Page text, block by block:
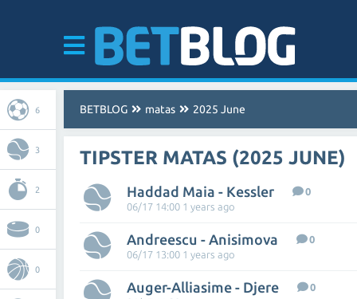
6
3
2
0
0
BETBLOG matas 2025 June
TIPSTER MATAS (2025 JUNE)
Haddad Maia - Kessler
0
06/17 14:00 1 years ago
Andreescu - Anisimova
0
06/17 13:00 1 years ago
Auger-Alliasime - Djere
0